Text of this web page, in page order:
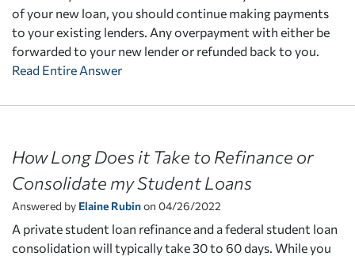
of your new loan, you should continue making payments
to your existing lenders. Any overpayment with either be
forwarded to your new lender or refunded back to you.
Read Entire Answer
How Long Does it Take to Refinance or
Consolidate my Student Loans
Answered by Elaine Rubinon 04/26/2022
A private student loan refinance and a federal student loan
consolidation will typically take 30 to 60 days. While you